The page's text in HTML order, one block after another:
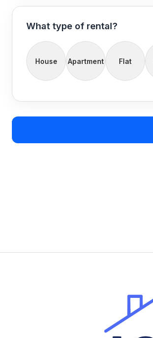
What type of rental?
House Apartment Flat